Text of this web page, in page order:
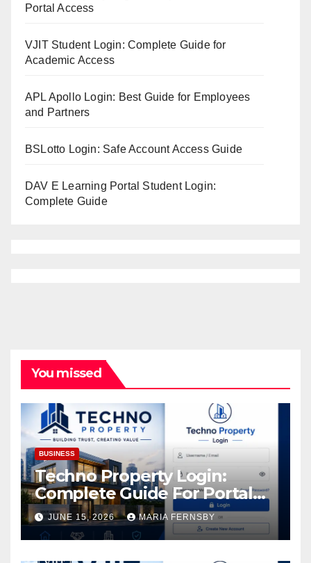
Portal Access
VJIT Student Login: Complete Guide for
Academic Access
APL Apollo Login: Best Guide for Employees
and Partners
BSLotto Login: Safe Account Access Guide
DAV E Learning Portal Student Login:
Complete Guide
You missed
BUSINESS
Techno Property Login:
Complete Guide For Portal
Access
JUNE 15, 2026 MARIA FERNSBY